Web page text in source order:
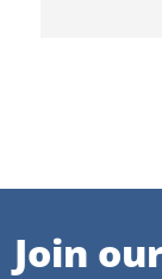
Join